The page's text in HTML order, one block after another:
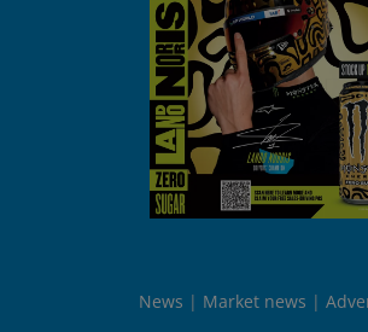
News Market news